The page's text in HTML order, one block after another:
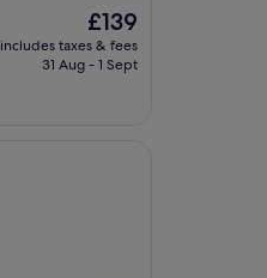
The
price
is
£139
includes taxes & fees
31 Aug - 1 Sept